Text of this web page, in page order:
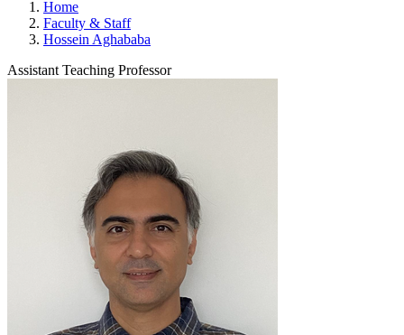
Home
Faculty & Staff
Hossein Aghababa
Assistant Teaching Professor